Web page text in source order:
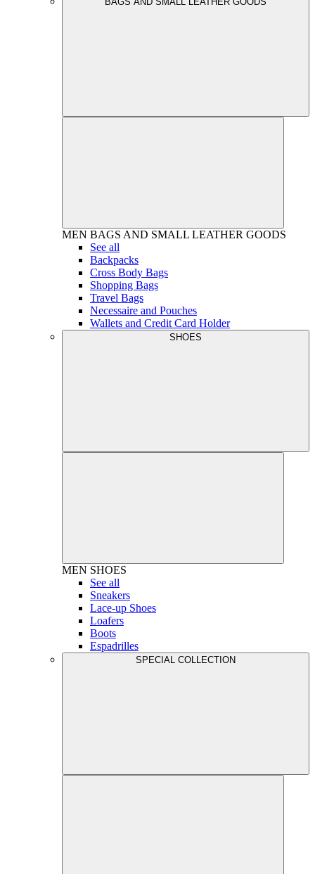
MEN BAGS AND SMALL LEATHER GOODS
See all
Backpacks
Cross Body Bags
Shopping Bags
Travel Bags
Necessaire and Pouches
Wallets and Credit Card Holder
SHOES
MEN SHOES
See all
Sneakers
Lace-up Shoes
Loafers
Boots
Espadrilles
SPECIAL COLLECTION